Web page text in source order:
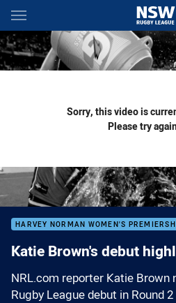
Main
You have skipped the navigation,
Sorry, this video is
Please try
HARVEY NORMAN WOMEN'S
Katie Brown's debut
NRL.com reporter Katie Brown
Rugby League debut in Round